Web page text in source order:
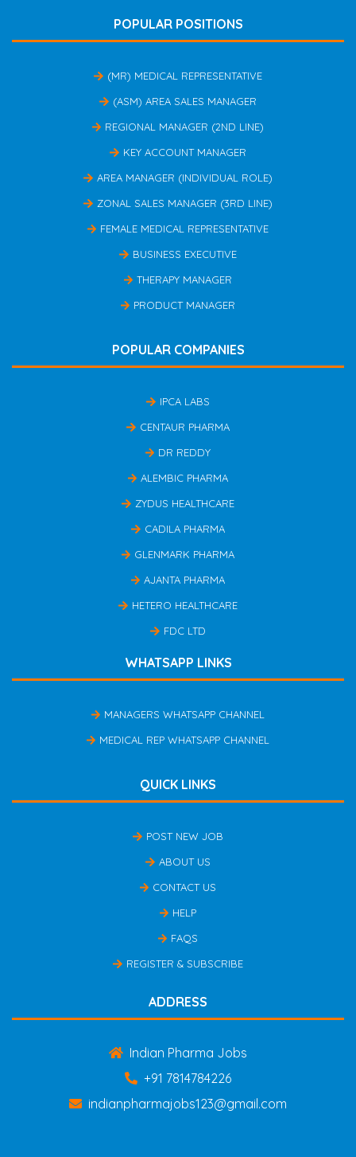
POPULAR POSITIONS
(MR) MEDICAL REPRESENTATIVE
(ASM) AREA SALES MANAGER
REGIONAL MANAGER (2ND LINE)
KEY ACCOUNT MANAGER
AREA MANAGER (INDIVIDUAL ROLE)
ZONAL SALES MANAGER (3RD LINE)
FEMALE MEDICAL REPRESENTATIVE
BUSINESS EXECUTIVE
THERAPY MANAGER
PRODUCT MANAGER
POPULAR COMPANIES
IPCA LABS
CENTAUR PHARMA
DR REDDY
ALEMBIC PHARMA
ZYDUS HEALTHCARE
CADILA PHARMA
GLENMARK PHARMA
AJANTA PHARMA
HETERO HEALTHCARE
FDC LTD
WHATSAPP LINKS
MANAGERS WHATSAPP CHANNEL
MEDICAL REP WHATSAPP CHANNEL
QUICK LINKS
POST NEW JOB
ABOUT US
CONTACT US
HELP
FAQS
REGISTER & SUBSCRIBE
ADDRESS
Indian Pharma Jobs
+91 7814784226
indianpharmajobs123@gmail.com